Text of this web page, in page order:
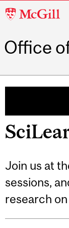
McGill
Office
Join us at
sessions,
research